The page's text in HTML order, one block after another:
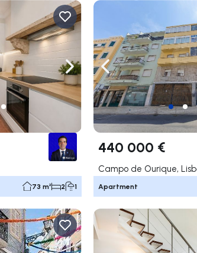
Navigate right
73 m² 2 1
Navigate left
440 000 €
Campo de Ourique,
Apartment